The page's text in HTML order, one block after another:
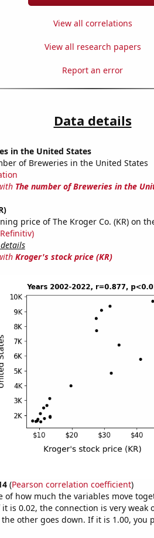
View all correlations
View all research papers
Report an error
Data details
in the United States
of Breweries in the United States
The number of Breweries in the
price of The Kroger Co. (KR) on
Kroger's stock price (KR)
(Pearson correlation coefficient)
of how much the variables move
is 0.02, the connection is very weak
other goes down. If it is 1.00, you